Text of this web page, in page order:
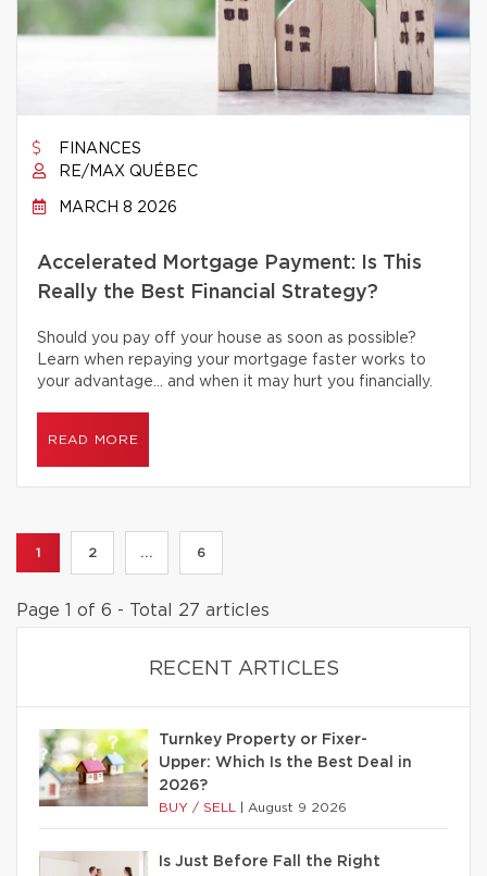
FINANCES
RE/MAX QUÉBEC
MARCH 8 2026
Accelerated Mortgage Payment: Is This
Really the Best Financial Strategy?
Should you pay off your house as soon as possible?
Learn when repaying your mortgage faster works to
your advantage… and when it may hurt you financially.
READ MORE
1 2 ... 6
Page 1 of 6 - Total 27 articles
RECENT ARTICLES
Turnkey Property or Fixer-
Upper: Which Is the Best Deal in
2026?
BUY / SELL August 9 2026
Is Just Before Fall the Right